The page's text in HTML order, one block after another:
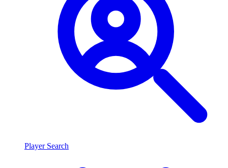
Player Search